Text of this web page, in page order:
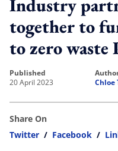
Industry
together to
to zero
published
20 April 2023
Chloe
Share On
Twitter / Facebook /